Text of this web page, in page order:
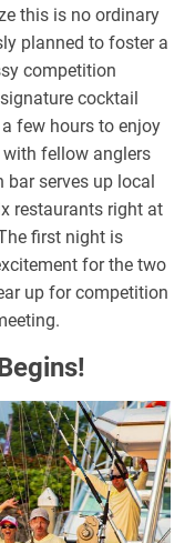
this is no ordinary
planned to foster a
competition
cocktail
few hours to enjoy
fellow anglers
bar serves up local
restaurants right at
first night is
for the two
up for competition